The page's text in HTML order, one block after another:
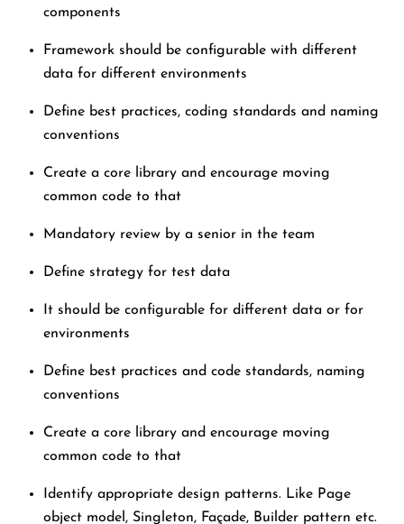
components
Framework should be configurable with different
data for different environments
Define best practices, coding standards and naming
conventions
Create a core library and encourage moving
common code to that
Mandatory review by a senior in the team
Define strategy for test data
It should be configurable for different data or for
environments
Define best practices and code standards, naming
conventions
Create a core library and encourage moving
common code to that
Identify appropriate design patterns. Like Page
object model, Singleton, Façade, Builder pattern etc.